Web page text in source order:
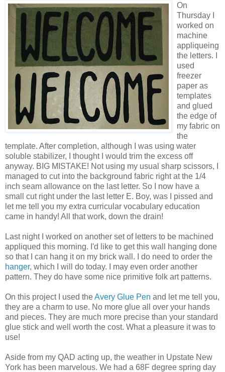
On
Thursday I
worked on
machine
appliqueing
the letters. I
used
freezer
paper as
templates
and glued
the edge of
my fabric on
the
template. After completion, although I was using water
soluble stabilizer, I thought I would trim the excess off
anyway. BIG MISTAKE! Not using my usual sharp scissors, I
managed to cut into the background fabric right at the 1/4
inch seam allowance on the last letter. So I now have a
small cut right under the last letter E. Boy, was I pissed and
let me tell you my extra curricular vocabulary education
came in handy! All that work, down the drain!
Last night I worked on another set of letters to be machined
appliqued this morning. I'd like to get this wall hanging done
so that I can hang it on my brick wall. I do need to order the
hanger, which I will do today. I may even order another
pattern. They do have some nice primitive folk art patterns.
On this project I used theAvery Glue Pen and let me tell you,
they are a charm to use. No more glue all over your hands
and pieces. They are much more precise than your standard
glue stick and well worth the cost. What a pleasure it was to
use!
Aside from my QAD acting up, the weather in Upstate New
York has been marvelous. We had a 68F degree spring day